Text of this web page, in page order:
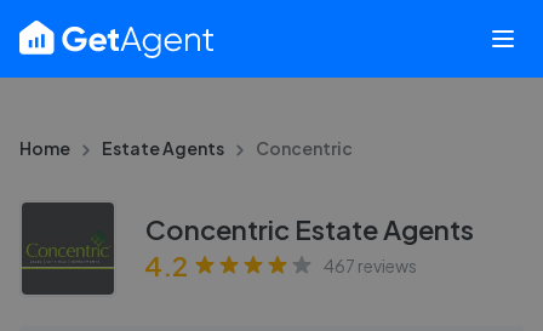
Home Estate Agents Concentric
Concentric Estate Agents
4.2
467 reviews